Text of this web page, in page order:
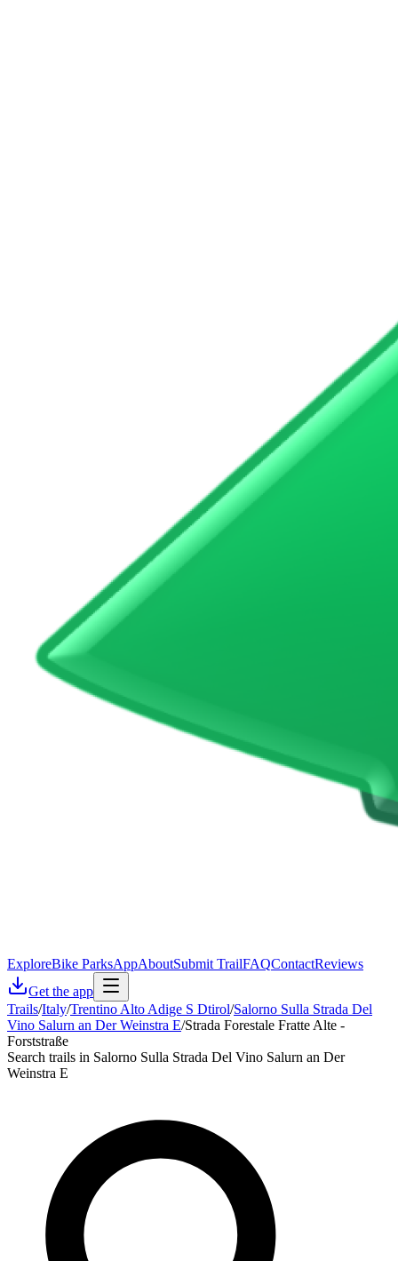
ExploreBike ParksAppAboutSubmit TrailFAQContactReviews
Get the app
Trails/Italy/Trentino Alto Adige S Dtirol/Salorno Sulla Strada Del
Vino Salurn an Der Weinstra E/Strada Forestale Fratte Alte -
Forststraße
Search trails in Salorno Sulla Strada Del Vino Salurn an Der
Weinstra E